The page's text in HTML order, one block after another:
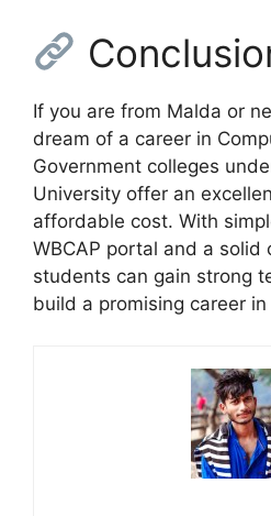
If you are from Malda or
dream of a career in
Government colleges
University offer an
affordable cost. With
WBCAP portal and a solid
students can gain strong
build a promising career